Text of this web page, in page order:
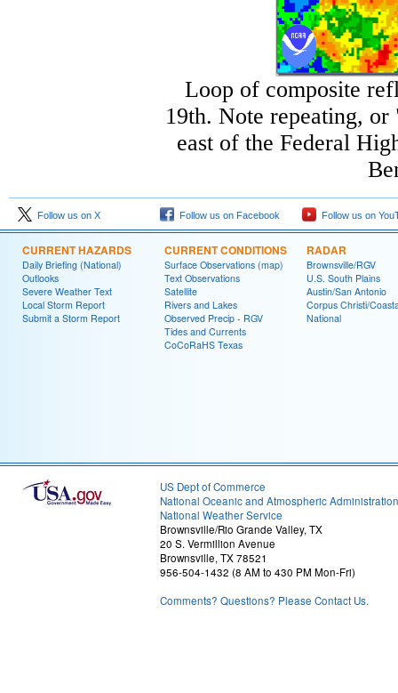
Loop of composite
19th. Note repeating,
east of the Federal
Follow us on X Follow us on Facebook Follow us on
CURRENT HAZARDS
Daily Briefing (National)
Outlooks
Severe Weather Text
Local Storm Report
Submit a Storm Report
CURRENT CONDITIONS
Surface Observations (map)
Text Observations
Satellite
Rivers and Lakes
Observed Precip - RGV
Tides and Currents
CoCoRaHS Texas
RADAR
Brownsville/RGV
U.S. South Plains
Austin/San Antonio
Corpus Christi/
National
US Dept of Commerce
National Oceanic and Atmospheric Administration
National Weather Service
Brownsville/Rio Grande Valley, TX
20 S. Vermillion Avenue
Brownsville, TX 78521
956-504-1432 (8 AM to 430 PM Mon-Fri)
Comments? Questions? Please Contact Us.